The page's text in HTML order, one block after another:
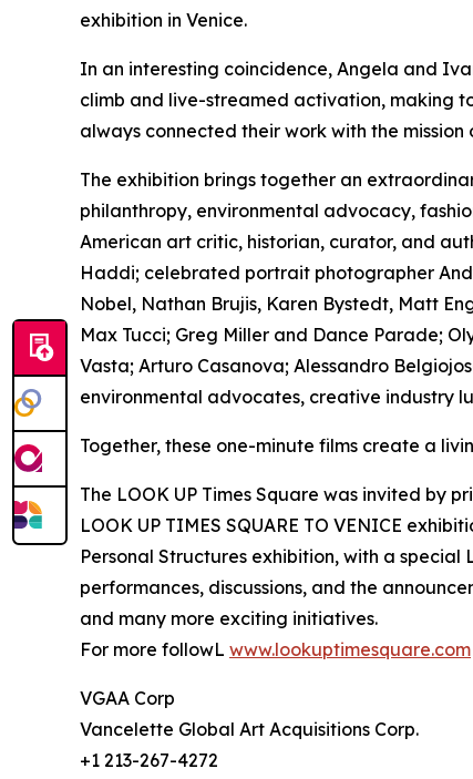
exhibition in Venice.
In an interesting coincidence, Angela and
climb and live-streamed activation, making
always connected their work with the mission
The exhibition brings together an
philanthropy, environmental advocacy,
American art critic, historian, curator, and
Haddi; celebrated portrait photographer
Nobel, Nathan Brujis, Karen Bystedt, Matt
Max Tucci; Greg Miller and Dance Parade;
Vasta; Arturo Casanova; Alessandro
environmental advocates, creative industry
Together, these one-minute films create a
The LOOK UP Times Square was invited by
LOOK UP TIMES SQUARE TO VENICE
Personal Structures exhibition, with a
performances, discussions, and the
and many more exciting initiatives.
For more followL www.lookuptimesquare.com
VGAA Corp
Vancelette Global Art Acquisitions Corp.
+1 213-267-4272